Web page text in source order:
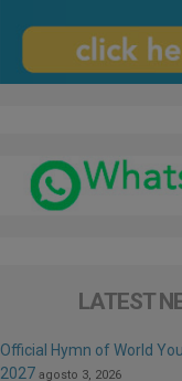
LATEST
Official Hymn of World
2027 agosto 3, 2026